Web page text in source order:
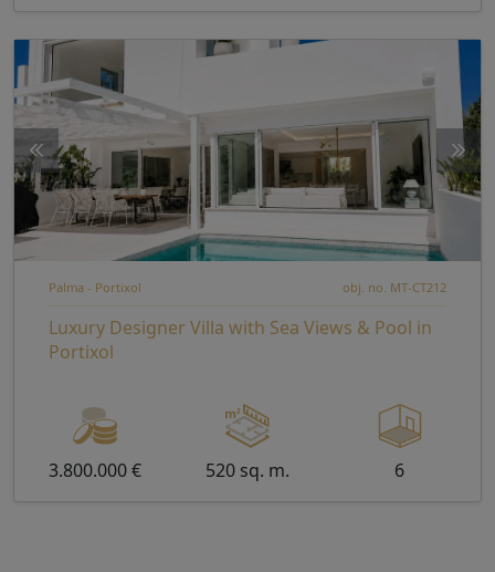
Palma - Portixol obj. no. MT-CT212
Luxury Designer Villa with Sea Views & Pool in
Portixol
3.800.000 € 520 sq. m. 6